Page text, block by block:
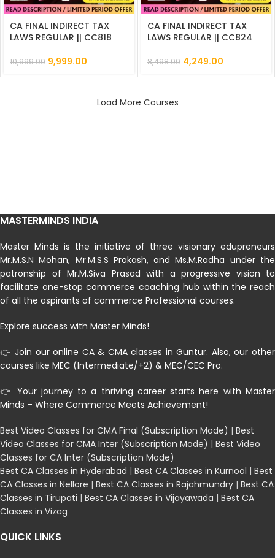
CA FINAL INDIRECT TAX
LAWS REGULAR || CC818
10,999.00 9,999.00
CA FINAL INDIRECT TAX
LAWS REGULAR || CC824
8,498.00 4,249.00
Load More Courses
MASTERMINDS INDIA
Master Minds is the initiative of three visionary edupreneurs
Mr.M.S.N Mohan, Mr.M.S.S Prakash, and Ms.M.Radha under the
patronship of Mr.M.Siva Prasad with a progressive vision to
facilitate one-stop commerce coaching hub within the reach
of all the aspirants of commerce Professional courses.
Explore success with Master Minds!
👉 Join our online CA & CMA classes in Guntur. Also, our other
courses like MEC (Intermediate/+2) & MEC/CEC Pro.
👉 Your journey to a thriving career starts here with Master
Minds – Where Commerce Meets Achievement!
Best Video Classes for CMA Final (Subscription Mode) | Best
Video Classes for CMA Inter (Subscription Mode) | Best Video
Classes for CA Inter (Subscription Mode)
Best CA Classes in Hyderabad | Best CA Classes in Kurnool | Best
CA Classes in Nellore | Best CA Classes in Rajahmundry | Best CA
Classes in Tirupati | Best CA Classes in Vijayawada | Best CA
Classes in Vizag
QUICK LINKS